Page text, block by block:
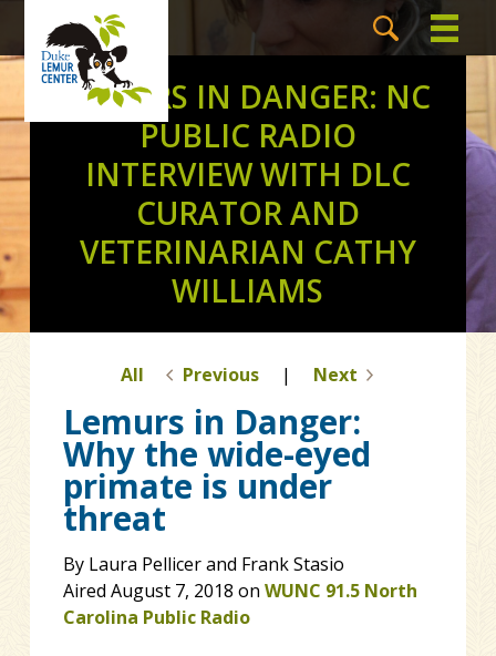
LEMURS IN DANGER: NC
PUBLIC RADIO
INTERVIEW WITH DLC
CURATOR AND
VETERINARIAN CATHY
WILLIAMS
All Previous | Next
Lemurs in Danger:
Why the wide-eyed
primate is under
threat
By Laura Pellicer and Frank Stasio
Aired August 7, 2018 on WUNC 91.5 North
Carolina Public Radio